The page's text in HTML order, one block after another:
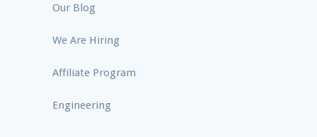
Our Blog
We Are Hiring
Affiliate Program
Engineering